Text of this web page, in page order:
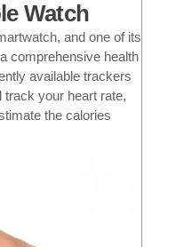
Watch
and one of its
comprehensive health
available trackers
track your heart rate,
the calories